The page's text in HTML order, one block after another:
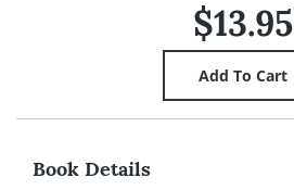
$13.95
Book Details